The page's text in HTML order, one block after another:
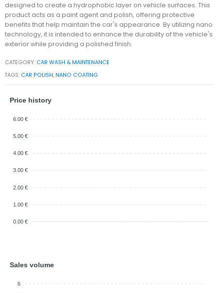
designed to create a hydrophobic layer on vehicle surfaces. This
product acts as a paint agent and polish, offering protective
benefits that help maintain the car's appearance. By utilizing nano
technology, it is intended to enhance the durability of the vehicle's
exterior while providing a polished finish.
CATEGORY: CAR WASH & MAINTENANCE
TAGS: CAR POLISH, NANO COATING
Price history
6.00 €
5.00 €
4.00 €
3.00 €
2.00 €
1.00 €
0.00 €
Sales volume
6